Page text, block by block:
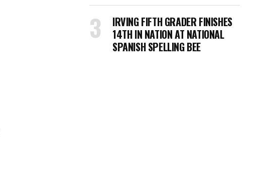
IRVING FIFTH GRADER FINISHES
14TH IN NATION AT NATIONAL
SPANISH SPELLING BEE